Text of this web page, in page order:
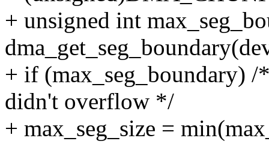
+ unsigned int
+ if (max_seg_boundary)
didn't overflow */
+ max_seg_size =